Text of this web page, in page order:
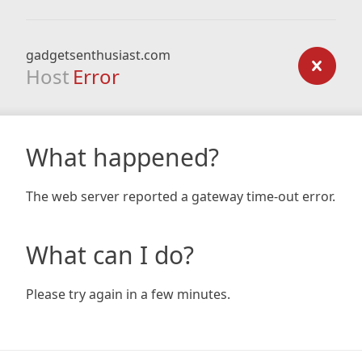
gadgetsenthusiast.com
Host Error
What happened?
The web server reported a gateway time-out error.
What can I do?
Please try again in a few minutes.